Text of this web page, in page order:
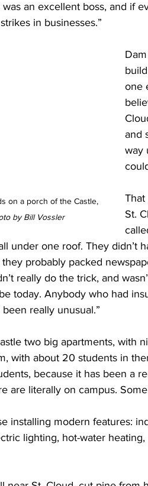
an excellent boss, and if
in businesses.”
on a porch of the Castle,
by Bill Vossler
one
and
way
That
St.
under one roof. They didn’t
probably packed
really do the trick, and
today. Anybody who had
really unusual.”
two big apartments, with
with about 20 students in
because it has been a
are literally on campus.
installing modern features:
lighting, hot-water